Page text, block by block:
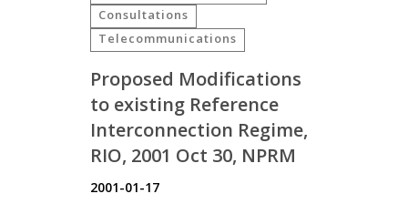
Consultations
Telecommunications
Proposed Modifications
to existing Reference
Interconnection Regime,
RIO, 2001 Oct 30, NPRM
2001-01-17